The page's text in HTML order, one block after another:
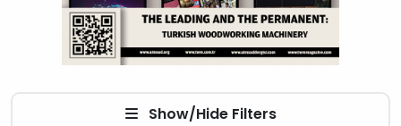
Show/Hide Filters